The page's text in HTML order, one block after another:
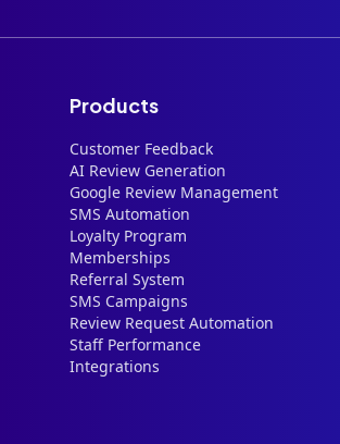
Products
Customer Feedback
AI Review Generation
Google Review Management
SMS Automation
Loyalty Program
Memberships
Referral System
SMS Campaigns
Review Request Automation
Staff Performance
Integrations